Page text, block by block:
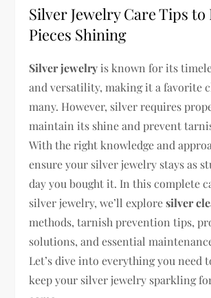
Silver Jewelry Care Tips to
Pieces Shining
Silver jewelry is known for its
and versatility, making it a favorite
many. However, silver requires
maintain its shine and prevent
With the right knowledge and
ensure your silver jewelry stays as
day you bought it. In this complete
silver jewelry, we’ll exploresilver
methods, tarnish prevention tips,
solutions, and essential
Let’s dive into everything you need
keep your silver jewelry sparkling